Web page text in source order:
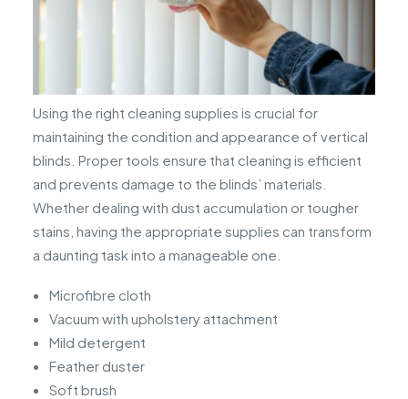
Using the right cleaning supplies is crucial for
maintaining the condition and appearance of vertical
blinds. Proper tools ensure that cleaning is efficient
and prevents damage to the blinds’ materials.
Whether dealing with dust accumulation or tougher
stains, having the appropriate supplies can transform
a daunting task into a manageable one.
Microfibre cloth
Vacuum with upholstery attachment
Mild detergent
Feather duster
Soft brush